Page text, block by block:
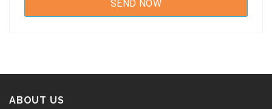
ABOUT US